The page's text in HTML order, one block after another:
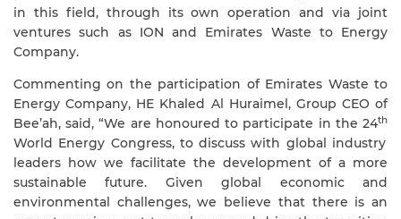
in this field, through its own operation and via joint
ventures such as ION and Emirates Waste to Energy
Company.
Commenting on the participation of Emirates Waste to
Energy Company, HE Khaled Al Huraimel, Group CEO of
Bee’ah, said, “We are honoured to participate in the 24th
World Energy Congress, to discuss with global industry
leaders how we facilitate the development of a more
sustainable future. Given global economic and
environmental challenges, we believe that there is an